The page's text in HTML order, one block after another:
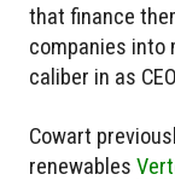
that finance
companies into
caliber in as
Cowart
renewables